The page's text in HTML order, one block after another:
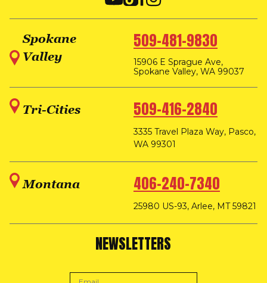
Spokane
Valley
509-481-9830
15906 E Sprague Ave,
Spokane Valley, WA 99037
Tri-Cities 509-416-2840
3335 Travel Plaza Way, Pasco,
WA 99301
Montana 406-240-7340
25980 US-93, Arlee, MT 59821
NEWSLETTERS